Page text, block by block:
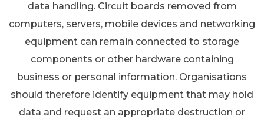
data handling. Circuit boards removed from
computers, servers, mobile devices and networking
equipment can remain connected to storage
components or other hardware containing
business or personal information. Organisations
should therefore identify equipment that may hold
data and request an appropriate destruction or